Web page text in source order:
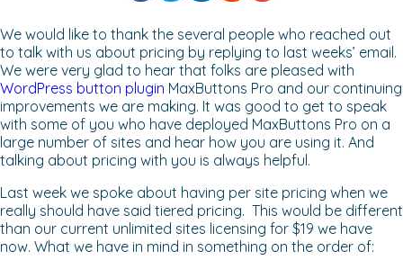
We would like to thank the several people who reached out
to talk with us about pricing by replying to last weeks’ email.
We were very glad to hear that folks are pleased with
WordPress button plugin MaxButtons Pro and our continuing
improvements we are making. It was good to get to speak
with some of you who have deployed MaxButtons Pro on a
large number of sites and hear how you are using it. And
talking about pricing with you is always helpful.
Last week we spoke about having per site pricing when we
really should have said tiered pricing. This would be different
than our current unlimited sites licensing for $19 we have
now. What we have in mind in something on the order of: